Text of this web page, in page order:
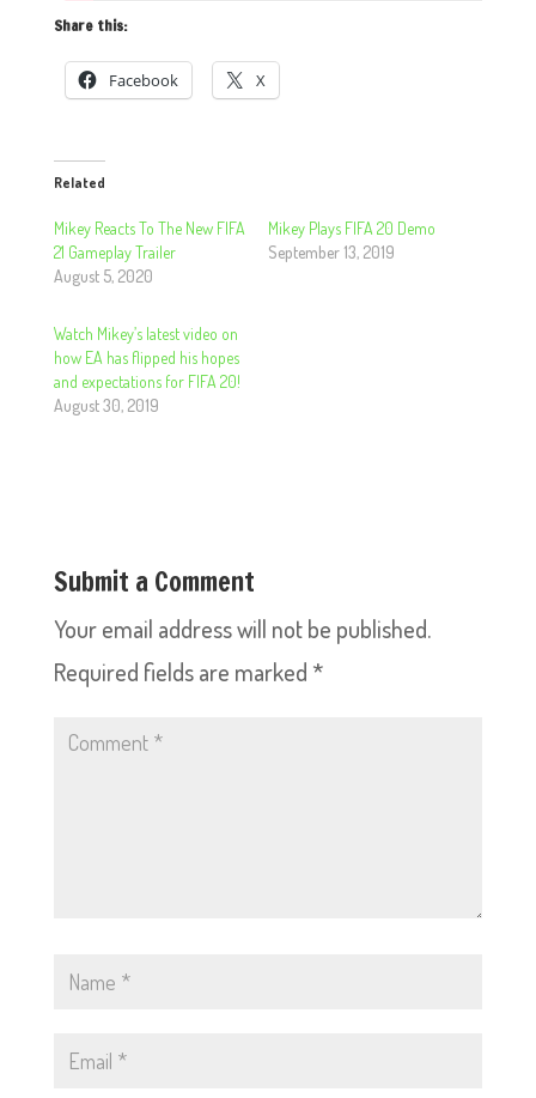
Share this:
Facebook X
Related
Mikey Reacts To The New FIFA
21 Gameplay Trailer
August 5, 2020
Mikey Plays FIFA 20 Demo
September 13, 2019
Watch Mikey’s latest video on
how EA has flipped his hopes
and expectations for FIFA 20!
August 30, 2019
Submit a Comment
Your email address will not be published.
Required fields are marked *